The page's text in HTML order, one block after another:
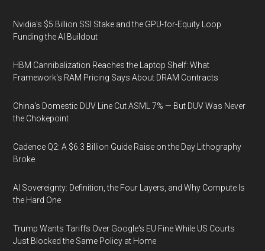
Nvidia's $5 Billion SSI Stake and the GPU-for-Equity Loop
Funding the AI Buildout
HBM Cannibalization Reaches the Laptop Shelf: What
Framework's RAM Pricing Says About DRAM Contracts
China's Domestic DUV Line Cut ASML 7% — But DUV Was Never
the Chokepoint
Cadence Q2: A $6.3 Billion Guide Raise on the Day Lithography
Broke
AI Sovereignty: Definition, the Four Layers, and Why Compute Is
the Hard One
Trump Wants Tariffs Over Google's EU Fine While US Courts
Just Blocked the Same Policy at Home